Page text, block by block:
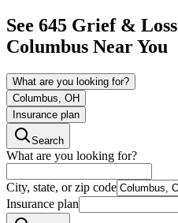
See 645 Grief & Loss
Columbus Near You
What are you looking for?
Columbus, OH
Insurance plan
Search
What are you looking for?
City, state, or zip code
Insurance plan